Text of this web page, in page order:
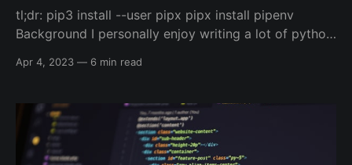
tl;dr: pip3 install --user pipx pipx install pipenv
Background I personally enjoy writing a lot of python
projects, and for work. One of the parts of python, at
Apr 4, 2023 — 6 min read